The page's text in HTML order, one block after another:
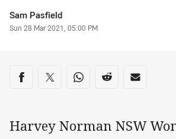
Author
Sam Pasfield
Timestamp
Sun 28 Mar 2021, 05:00 PM
Share on social media
Share via Facebook
Share via Twitter
Share via Whats-app
Share via Reddit
Share via
Harvey Norman NSW